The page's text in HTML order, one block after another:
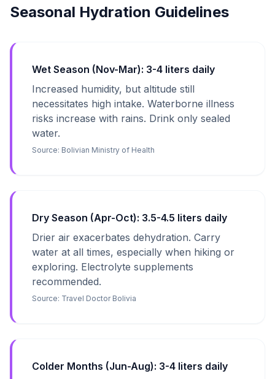
Seasonal Hydration Guidelines
Wet Season (Nov-Mar): 3-4 liters daily
Increased humidity, but altitude still
necessitates high intake. Waterborne illness
risks increase with rains. Drink only sealed
water.
Source: Bolivian Ministry of Health
Dry Season (Apr-Oct): 3.5-4.5 liters daily
Drier air exacerbates dehydration. Carry
water at all times, especially when hiking or
exploring. Electrolyte supplements
recommended.
Source: Travel Doctor Bolivia
Colder Months (Jun-Aug): 3-4 liters daily